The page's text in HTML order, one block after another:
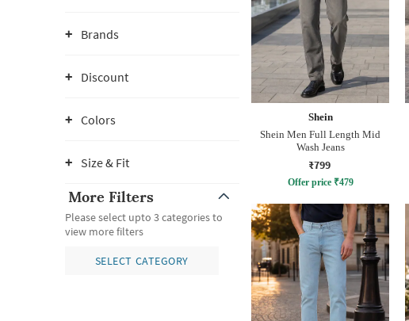
Brands
Discount
Colors
Size & Fit
More Filters
Please select upto 3 categories to
view more filters
SELECT CATEGORY
Shein
Shein Men Full Length Mid
Wash Jeans
₹799
Offer price ₹479